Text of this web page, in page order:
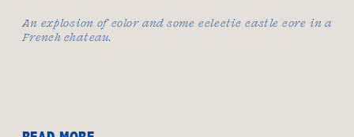
An explosion of color and some eclectic castle core in a
French chateau.